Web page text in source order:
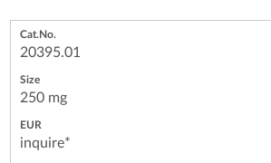
20395.01
250 mg
inquire*